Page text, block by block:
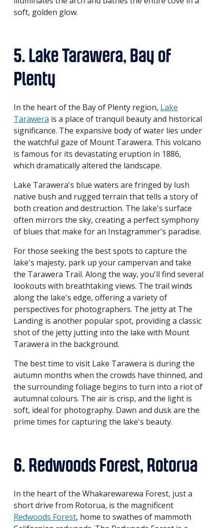
soft, golden glow.
5. Lake Tarawera, Bay of
Plenty
In the heart of the Bay of Plenty region, Lake
Tarawera is a place of tranquil beauty and historical
significance. The expansive body of water lies under
the watchful gaze of Mount Tarawera. This volcano
is famous for its devastating eruption in 1886,
which dramatically altered the landscape.
Lake Tarawera's blue waters are fringed by lush
native bush and rugged terrain that tells a story of
both creation and destruction. The lake's surface
often mirrors the sky, creating a perfect symphony
of blues that make for an Instagrammer's paradise.
For those seeking the best spots to capture the
lake's majesty, park up your campervan and take
the Tarawera Trail. Along the way, you'll find several
lookouts with breathtaking views. The trail winds
along the lake's edge, offering a variety of
perspectives for photographers. The jetty at The
Landing is another popular spot, providing a classic
shot of the jetty jutting into the lake with Mount
Tarawera in the background.
The best time to visit Lake Tarawera is during the
autumn months when the crowds have thinned, and
the surrounding foliage begins to turn into a riot of
autumnal colours. The air is crisp, and the light is
soft, ideal for photography. Dawn and dusk are the
prime times for capturing the lake's beauty.
6. Redwoods Forest, Rotorua
In the heart of the Whakarewarewa Forest, just a
short drive from Rotorua, is the magnificent
Redwoods Forest, home to swathes of mammoth